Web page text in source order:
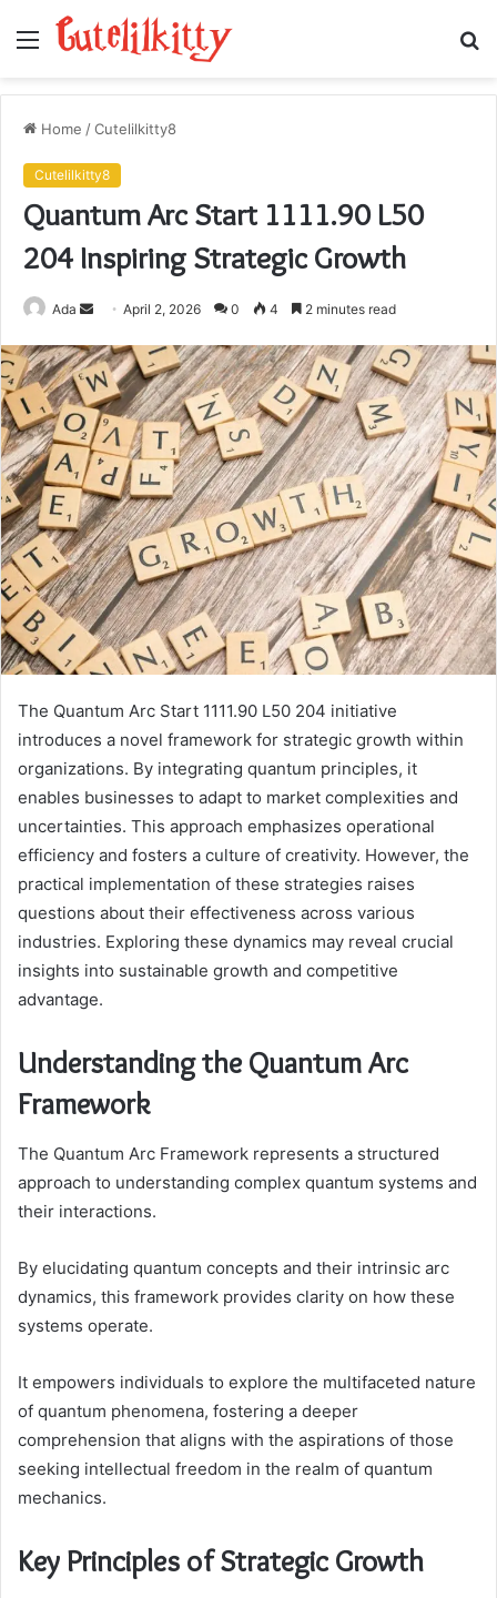
Menu
Home /Cutelilkitty8
Cutelilkitty8
Quantum Arc Start 1111.90 L50
204 Inspiring Strategic Growth
Ada
Send
email
April 2, 2026 0 4 2 minutes read
The Quantum Arc Start 1111.90 L50 204 initiative
introduces a novel framework for strategic growth within
organizations. By integrating quantum principles, it
enables businesses to adapt to market complexities and
uncertainties. This approach emphasizes operational
efficiency and fosters a culture of creativity. However, the
practical implementation of these strategies raises
questions about their effectiveness across various
industries. Exploring these dynamics may reveal crucial
insights into sustainable growth and competitive
advantage.
Understanding the Quantum Arc
Framework
The Quantum Arc Framework represents a structured
approach to understanding complex quantum systems and
their interactions.
By elucidating quantum concepts and their intrinsic arc
dynamics, this framework provides clarity on how these
systems operate.
It empowers individuals to explore the multifaceted nature
of quantum phenomena, fostering a deeper
comprehension that aligns with the aspirations of those
seeking intellectual freedom in the realm of quantum
mechanics.
Key Principles of Strategic Growth